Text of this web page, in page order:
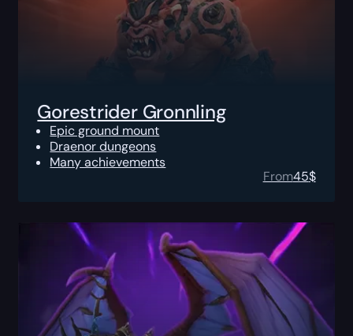
Gorestrider Gronnling
Epic ground mount
Draenor dungeons
Many achievements
From45$